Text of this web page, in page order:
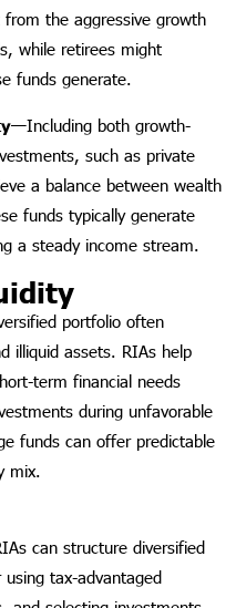
the aggressive growth
while retirees might
funds generate.
Including both growth-
such as private
a balance between wealth
funds typically generate
a steady income stream.
portfolio often
illiquid assets. RIAs help
term financial needs
during unfavorable
funds can offer predictable
mix.
can structure diversified
tax-advantaged